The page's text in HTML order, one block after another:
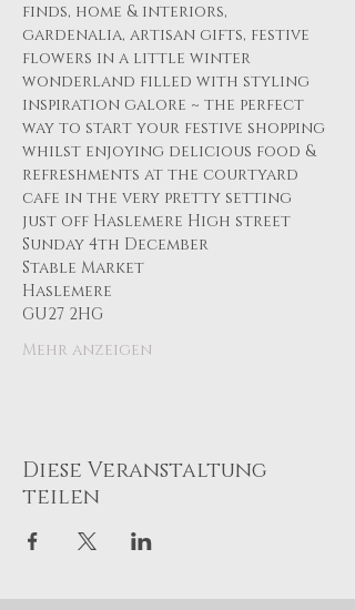
finds, home & interiors,
gardenalia, artisan gifts, festive
flowers in a little winter
wonderland filled with styling
inspiration galore ~ the perfect
way to start your festive shopping
whilst enjoying delicious food &
refreshments at the courtyard
cafe in the very pretty setting
just off Haslemere High street
Sunday 4th December
Stable Market
Haslemere
GU27 2HG
Mehr anzeigen
Diese Veranstaltung
teilen